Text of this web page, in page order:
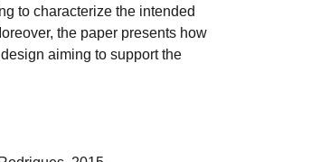
to characterize the intended
the paper presents how
aiming to support the